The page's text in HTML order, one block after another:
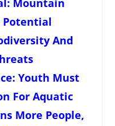
Mountain
Potential
And
Youth Must
For Aquatic
More People,